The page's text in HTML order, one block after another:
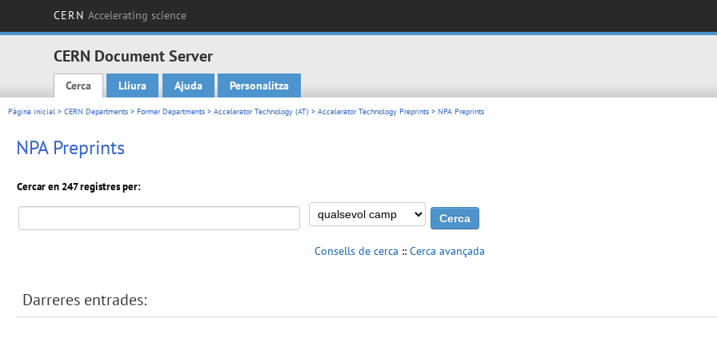
CERN Accelerating science
CERN Document Server
Main menu
Cerca Lliura Ajuda Personalitza
Pàgina inicial > CERN Departments > Former Departments > Accelerator Technology (AT) > Accelerator Technology Preprints > NPA Preprints
NPA Preprints
Cercar en 247 registres per:
Consells de cerca :: Cerca avançada
Darreres entrades: